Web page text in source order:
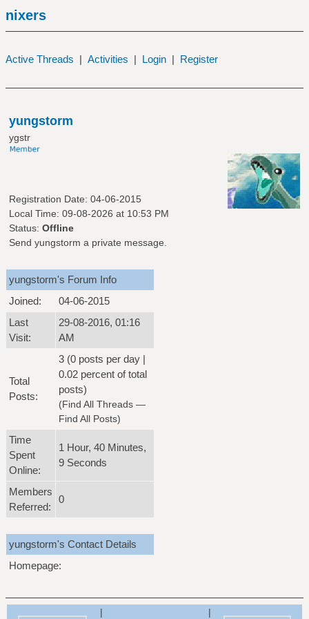
nixers
Active Threads | Activities | Login | Register
yungstorm
ygstr
Registration Date: 04-06-2015
Local Time: 09-08-2026 at 10:53 PM
Status: Offline
Send yungstorm a private message.
yungstorm's Forum Info
Joined:
04-06-2015
Last
Visit:
29-08-2016, 01:16
AM
Total
Posts:
3 (0 posts per day |
0.02 percent of total
posts)
(Find All Threads —
Find All Posts)
Time
Spent
Online:
1 Hour, 40 Minutes,
9 Seconds
Members
Referred:
0
yungstorm's Contact Details
Homepage:
| |